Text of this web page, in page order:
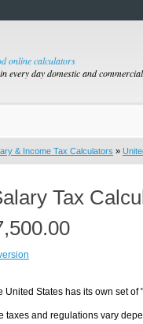
online calculators
every day domestic and
& Income Tax Calculators »
Tax
United States has its own set
taxes and regulations vary